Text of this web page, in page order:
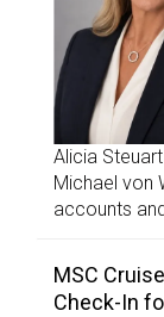
Alicia
Michael von
accounts
MSC
Check-In